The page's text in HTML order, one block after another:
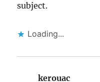
subject.
Loading...
kerouac